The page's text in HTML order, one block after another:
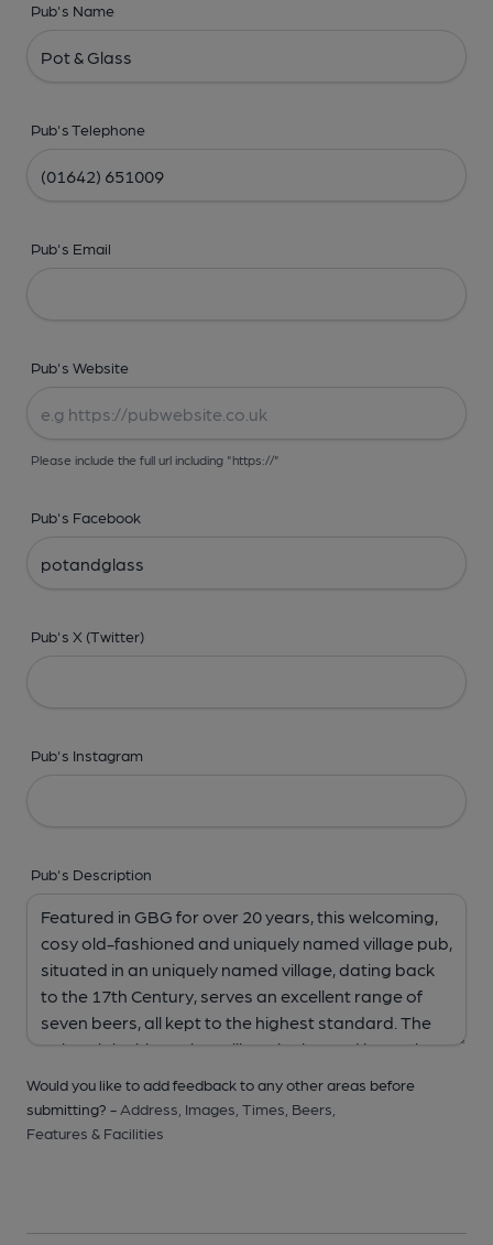
Pub's Name
Pub's Telephone
Pub's Email
Pub's Website
Please include the full url including "https://"
Pub's Facebook
Pub's X (Twitter)
Pub's Instagram
Pub's Description
Would you like to add feedback to any other areas before
submitting? - Address, Images, Times, Beers,
Features & Facilities